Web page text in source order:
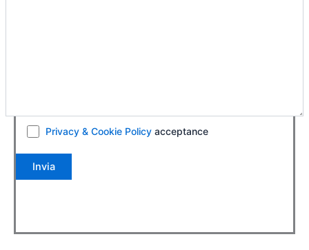
Privacy & Cookie Policyacceptance